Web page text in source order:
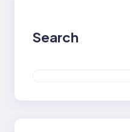
Search
a